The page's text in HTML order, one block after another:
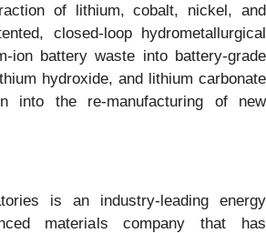
of lithium, cobalt, nickel, and
closed-loop hydrometallurgical
ion battery waste into battery-grade
hydroxide, and lithium carbonate
into the re-manufacturing of new
is an industry-leading energy
materials company that has